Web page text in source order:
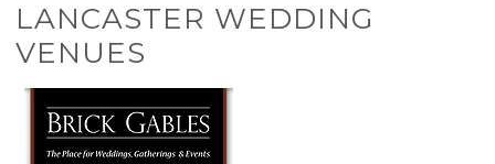
LANCASTER WEDDING
VENUES